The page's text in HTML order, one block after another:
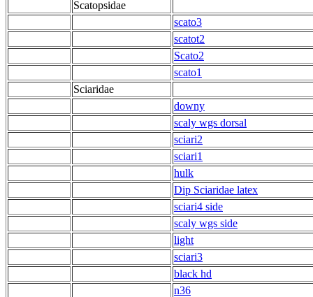
Scatopsidae
scato3
scatot2
Scato2
scato1
Sciaridae
downy
scaly wgs dorsal
sciari2
sciari1
hulk
Dip Sciaridae latex
sciari4 side
scaly wgs side
light
sciari3
black hd
n36